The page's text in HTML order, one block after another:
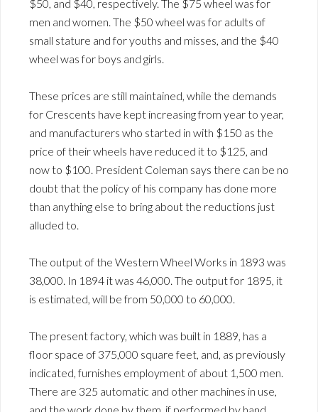
$50, and $40, respectively. The $75 wheel was for
men and women. The $50 wheel was for adults of
small stature and for youths and misses, and the $40
wheel was for boys and girls.
These prices are still maintained, while the demands
for Crescents have kept increasing from year to year,
and manufacturers who started in with $150 as the
price of their wheels have reduced it to $125, and
now to $100. President Coleman says there can be no
doubt that the policy of his company has done more
than anything else to bring about the reductions just
alluded to.
The output of the Western Wheel Works in 1893 was
38,000. In 1894 it was 46,000. The output for 1895, it
is estimated, will be from 50,000 to 60,000.
The present factory, which was built in 1889, has a
floor space of 375,000 square feet, and, as previously
indicated, furnishes employment of about 1,500 men.
There are 325 automatic and other machines in use,